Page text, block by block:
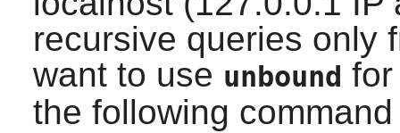
recursive queries only
want to use unbound
the following